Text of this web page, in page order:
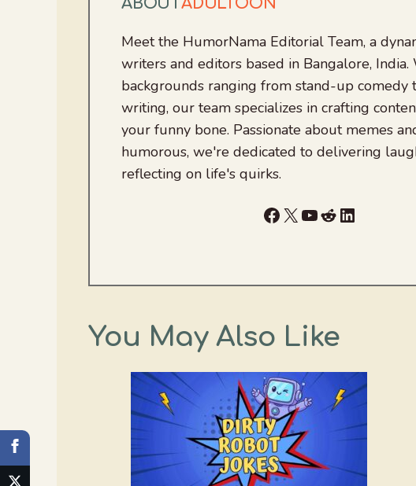
ABOUTADULTOON
Meet the HumorNama Editorial Team, a
writers and editors based in Bangalore, India.
backgrounds ranging from stand-up comedy
writing, our team specializes in crafting
your funny bone. Passionate about memes
humorous, we're dedicated to delivering
reflecting on life's quirks.
Facebook
X YouTube
RedditLinkedIn
You May Also Like